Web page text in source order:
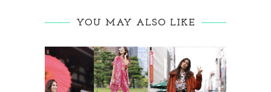
YOU MAY ALSO LIKE